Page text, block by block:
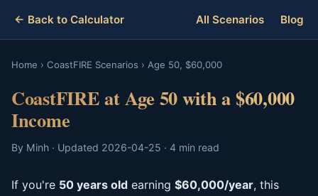
← Back to Calculator All Scenarios Blog
Home › CoastFIRE Scenarios › Age 50, $60,000
CoastFIRE at Age 50 with a $60,000
Income
By Minh · Updated 2026-04-25 · 4 min read
If you're 50 years old earning $60,000/year, this